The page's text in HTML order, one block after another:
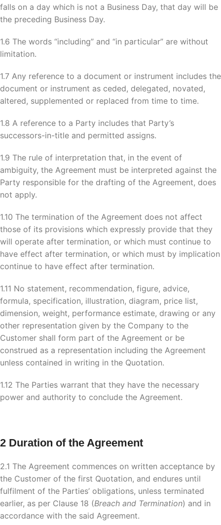
falls on a day which is not a Business Day, that day will be
the preceding Business Day.
1.6 The words “including” and “in particular” are without
limitation.
1.7 Any reference to a document or instrument includes the
document or instrument as ceded, delegated, novated,
altered, supplemented or replaced from time to time.
1.8 A reference to a Party includes that Party’s
successors-in-title and permitted assigns.
1.9 The rule of interpretation that, in the event of
ambiguity, the Agreement must be interpreted against the
Party responsible for the drafting of the Agreement, does
not apply.
1.10 The termination of the Agreement does not affect
those of its provisions which expressly provide that they
will operate after termination, or which must continue to
have effect after termination, or which must by implication
continue to have effect after termination.
1.11 No statement, recommendation, figure, advice,
formula, specification, illustration, diagram, price list,
dimension, weight, performance estimate, drawing or any
other representation given by the Company to the
Customer shall form part of the Agreement or be
construed as a representation including the Agreement
unless contained in writing in the Quotation.
1.12 The Parties warrant that they have the necessary
power and authority to conclude the Agreement.
2 Duration of the Agreement
2.1 The Agreement commences on written acceptance by
the Customer of the first Quotation, and endures until
fulfilment of the Parties’ obligations, unless terminated
earlier, as per Clause 18 (Breach and Termination) and in
accordance with the said Agreement.